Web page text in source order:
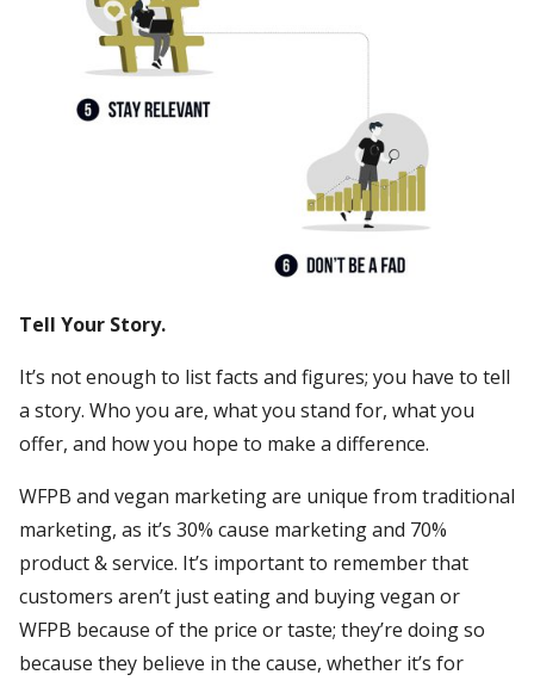
Tell Your Story.
It’s not enough to list facts and figures; you have to tell
a story. Who you are, what you stand for, what you
offer, and how you hope to make a difference.
WFPB and vegan marketing are unique from traditional
marketing, as it’s 30% cause marketing and 70%
product & service. It’s important to remember that
customers aren’t just eating and buying vegan or
WFPB because of the price or taste; they’re doing so
because they believe in the cause, whether it’s for